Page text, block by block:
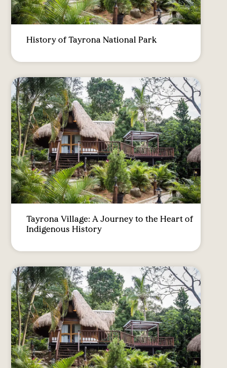
History of Tayrona National Park
Tayrona Village: A Journey to the Heart of
Indigenous History